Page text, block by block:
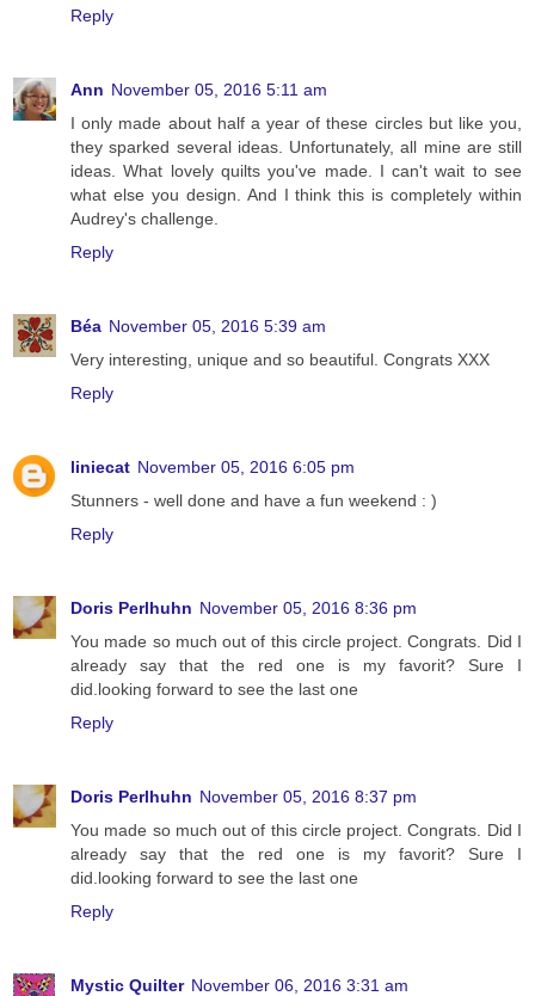
Reply
Ann November 05, 2016 5:11 am
I only made about half a year of these circles but like you,
they sparked several ideas. Unfortunately, all mine are still
ideas. What lovely quilts you've made. I can't wait to see
what else you design. And I think this is completely within
Audrey's challenge.
Reply
Béa November 05, 2016 5:39 am
Very interesting, unique and so beautiful. Congrats XXX
Reply
liniecat November 05, 2016 6:05 pm
Stunners - well done and have a fun weekend : )
Reply
Doris Perlhuhn November 05, 2016 8:36 pm
You made so much out of this circle project. Congrats. Did I
already say that the red one is my favorit? Sure I
did.looking forward to see the last one
Reply
Doris Perlhuhn November 05, 2016 8:37 pm
You made so much out of this circle project. Congrats. Did I
already say that the red one is my favorit? Sure I
did.looking forward to see the last one
Reply
Mystic Quilter November 06, 2016 3:31 am